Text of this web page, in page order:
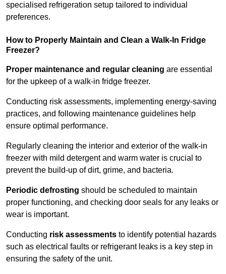
specialised refrigeration setup tailored to individual
preferences.
How to Properly Maintain and Clean a Walk-In Fridge
Freezer?
Proper maintenance and regular cleaning are essential
for the upkeep of a walk-in fridge freezer.
Conducting risk assessments, implementing energy-saving
practices, and following maintenance guidelines help
ensure optimal performance.
Regularly cleaning the interior and exterior of the walk-in
freezer with mild detergent and warm water is crucial to
prevent the build-up of dirt, grime, and bacteria.
Periodic defrosting should be scheduled to maintain
proper functioning, and checking door seals for any leaks or
wear is important.
Conducting risk assessments to identify potential hazards
such as electrical faults or refrigerant leaks is a key step in
ensuring the safety of the unit.